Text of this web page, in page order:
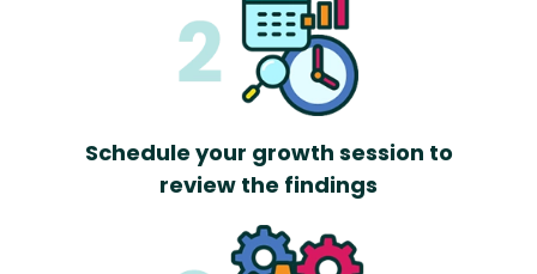
Schedule your growth session to
review the findings